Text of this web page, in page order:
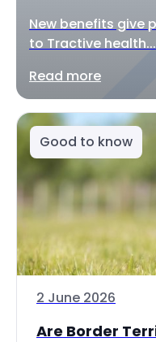
New benefits give
to Tractive health...
Read more
Good to know
2 June 2026
Are Border